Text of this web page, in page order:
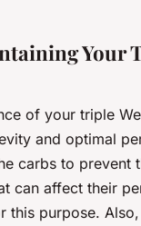
Your
of your triple
and optimal
carbs to prevent
can affect their
this purpose.